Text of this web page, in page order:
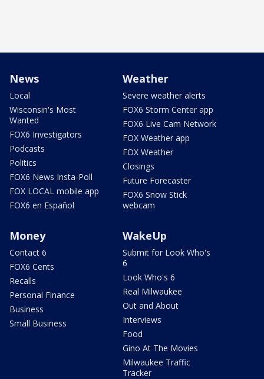
News
Local
Wisconsin's Most
Wanted
FOX6 Investigators
Podcasts
Politics
FOX6 News Insta-Poll
FOX LOCAL mobile app
FOX6 en Español
Weather
Severe weather alerts
FOX6 Storm Center app
FOX6 Live Cam Network
FOX Weather app
FOX Weather
Closings
Future Forecaster
FOX6 Snow Stick
webcam
Money
Contact 6
FOX6 Cents
Recalls
Personal Finance
Business
Small Business
WakeUp
Submit for Look Who's
6
Look Who's 6
Real Milwaukee
Out and About
Interviews
Food
Gino At The Movies
Milwaukee Traffic
Tracker